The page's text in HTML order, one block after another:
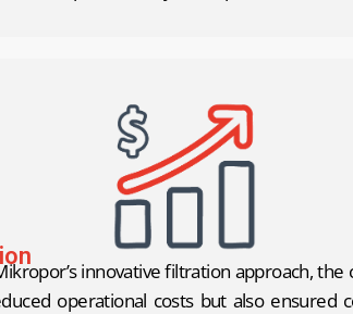
innovative filtration approach, the
operational costs but also ensured